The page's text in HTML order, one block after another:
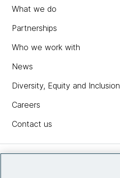
What we do
Partnerships
Who we work with
News
Diversity, Equity and Inclusion
Careers
Contact us